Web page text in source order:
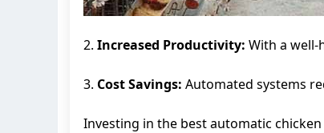
2. Increased Productivity: With a
3. Cost Savings: Automated systems
Investing in the best automatic